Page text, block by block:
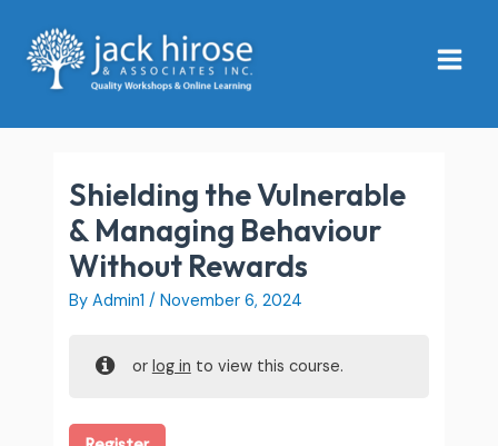
content
Menu
Shielding the Vulnerable
& Managing Behaviour
Without Rewards
By Admin1/November 6, 2024
or log in to view this course.